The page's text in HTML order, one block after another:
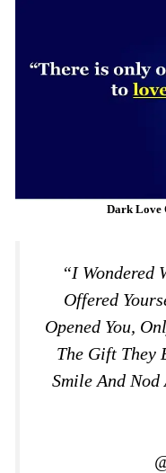
Dark Love
“I Wondered
Offered
Opened You,
The Gift They
Smile And Nod